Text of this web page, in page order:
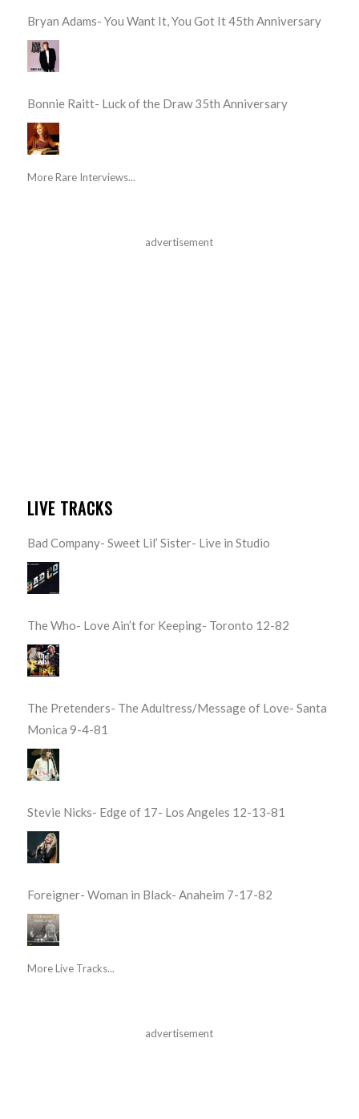
Bryan Adams- You Want It, You Got It 45th Anniversary
Bonnie Raitt- Luck of the Draw 35th Anniversary
More Rare Interviews...
advertisement
LIVE TRACKS
Bad Company- Sweet Lil’ Sister- Live in Studio
The Who- Love Ain’t for Keeping- Toronto 12-82
The Pretenders- The Adultress/Message of Love- Santa
Monica 9-4-81
Stevie Nicks- Edge of 17- Los Angeles 12-13-81
Foreigner- Woman in Black- Anaheim 7-17-82
More Live Tracks...
advertisement